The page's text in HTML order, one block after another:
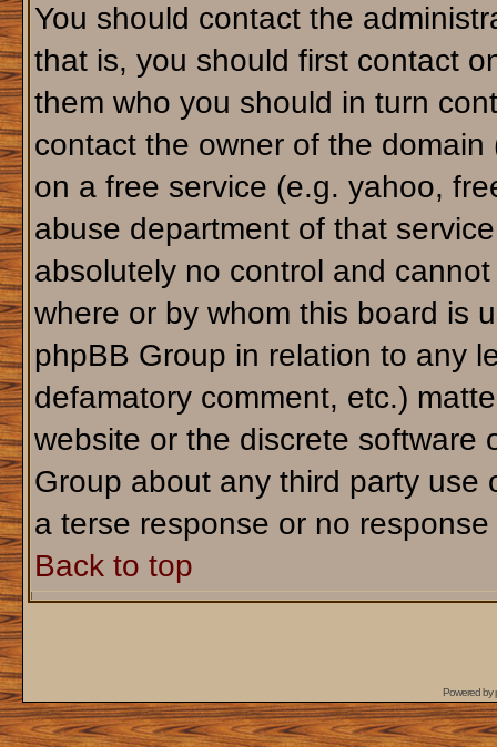
You should contact the
that is, you should first contact
them who you should in turn
contact the owner of the
on a free service (e.g. yahoo,
abuse department of that
absolutely no control and
where or by whom this board is
phpBB Group in relation to any
defamatory comment, etc.)
website or the discrete software
Group about any third party use
a terse response or no response
Back to top
Powered by